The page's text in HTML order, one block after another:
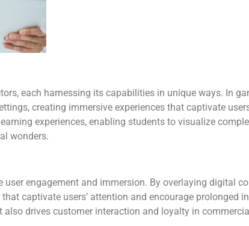
each harnessing its capabilities in unique ways. In
creating immersive experiences that captivate
experiences, enabling students to visualize
wonders.
engagement and immersion. By overlaying digital
captivate users’ attention and encourage prolonged
drives customer interaction and loyalty in